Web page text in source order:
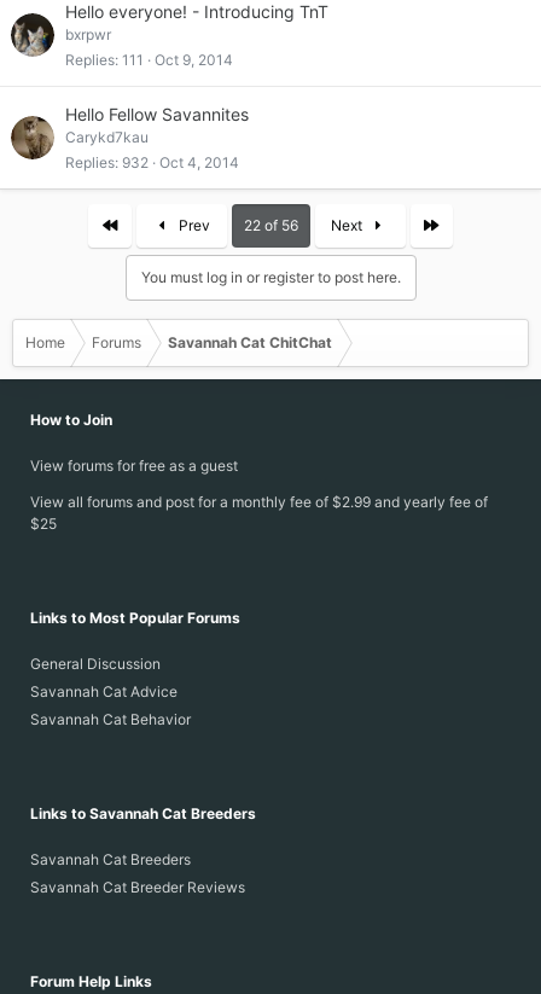
Hello everyone! - Introducing TnT
bxrpwr
Replies 111 Oct 9, 2014
Hello Fellow Savannites
Carykd7kau
Replies 932 Oct 4, 2014
First Prev 22 of 56 Next Last
You must log in or register to post here.
Home Forums Savannah Cat ChitChat
How to Join
View forums for free as a guest
View all forums and post for a monthly fee of $2.99 and yearly fee of
$25
Links to Most Popular Forums
General Discussion
Savannah Cat Advice
Savannah Cat Behavior
Links to Savannah Cat Breeders
Savannah Cat Breeders
Savannah Cat Breeder Reviews
Forum Help Links